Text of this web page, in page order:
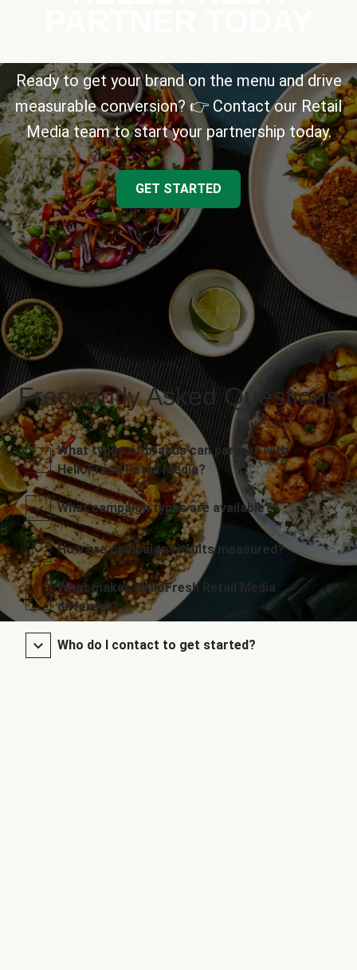
Ready to get your brand on the menu and drive
measurable conversion? 👉 Contact our Retail
Media team to start your partnership today.
GET STARTED
Frequently Asked Questions
What types of brands can partner with
HelloFresh Retail Media?
What campaign types are available?
How are campaign results measured?
What makes HelloFresh Retail Media
different?
Who do I contact to get started?